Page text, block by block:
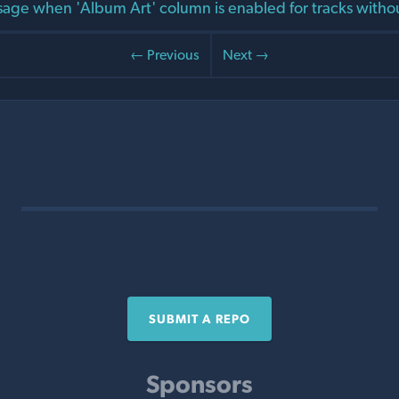
when 'Album Art' column is enabled for tracks
← Previous Next →
SUBMIT A REPO
Sponsors